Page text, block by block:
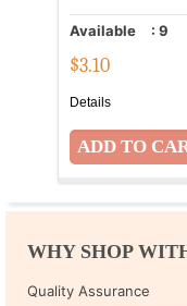
Available : 9
$3.10
Details
WHY SHOP
Quality Assurance